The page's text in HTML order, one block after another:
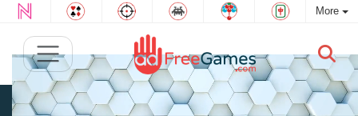
More
Existing user:Log into play